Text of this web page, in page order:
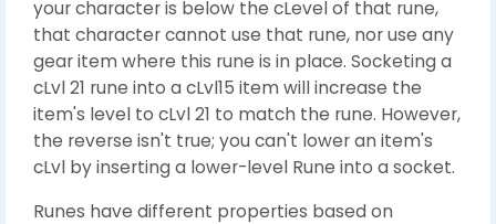
your character is below the cLevel of that rune,
that character cannot use that rune, nor use any
gear item where this rune is in place. Socketing a
cLvl 21 rune into a cLvl15 item will increase the
item's level to cLvl 21 to match the rune. However,
the reverse isn't true; you can't lower an item's
cLvl by inserting a lower-level Rune into a socket.
Runes have different properties based on